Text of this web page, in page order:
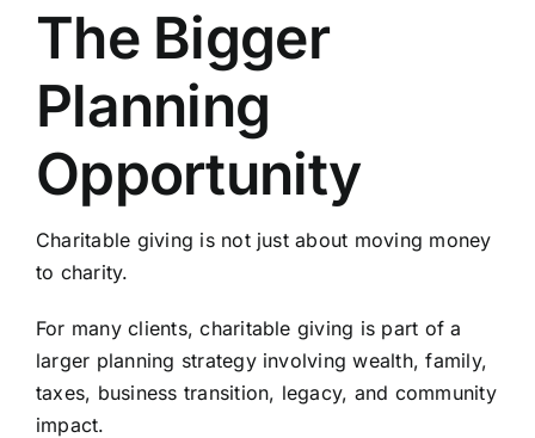
The Bigger
Planning
Opportunity
Charitable giving is not just about moving money
to charity.
For many clients, charitable giving is part of a
larger planning strategy involving wealth, family,
taxes, business transition, legacy, and community
impact.